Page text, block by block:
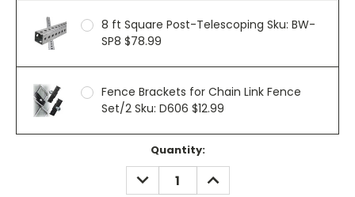
8 ft Square Post-Telescoping Sku: BW-
SP8 $78.99
Fence Brackets for Chain Link Fence
Set/2 Sku: D606 $12.99
Quantity:
DECREASE
QUANTITY:
INCREASE
QUANTITY: